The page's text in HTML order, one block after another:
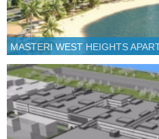
MASTERI WEST HEIGHTS